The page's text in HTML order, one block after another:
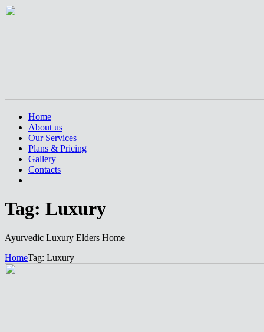
Home
About us
Our Services
Plans & Pricing
Gallery
Contacts
Tag: Luxury
Ayurvedic Luxury Elders Home
HomeTag: Luxury